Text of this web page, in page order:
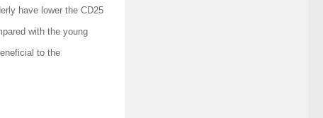
have lower the CD25
with the young
to the